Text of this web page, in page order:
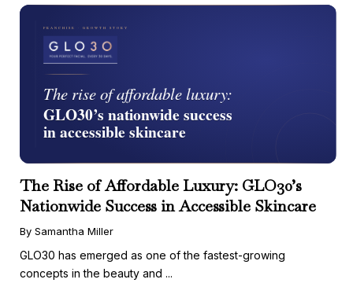
The Rise of Affordable Luxury: GLO30’s
Nationwide Success in Accessible Skincare
By Samantha Miller
GLO30 has emerged as one of the fastest-growing
concepts in the beauty and ...